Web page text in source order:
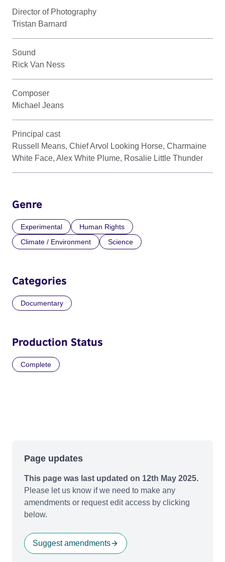
Director of Photography
Tristan Barnard
Sound
Rick Van Ness
Composer
Michael Jeans
Principal cast
Russell Means, Chief Arvol Looking Horse, Charmaine
White Face, Alex White Plume, Rosalie Little Thunder
Genre
Experimental
Human Rights
Climate / Environment
Science
Categories
Documentary
Production Status
Complete
Page updates
This page was last updated on 12th May 2025.
Please let us know if we need to make any
amendments or request edit access by clicking
below.
Suggest amendments